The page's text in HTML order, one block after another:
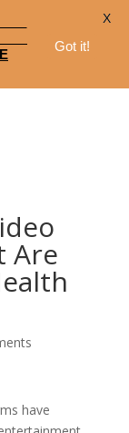
Are
have
Got it!
X